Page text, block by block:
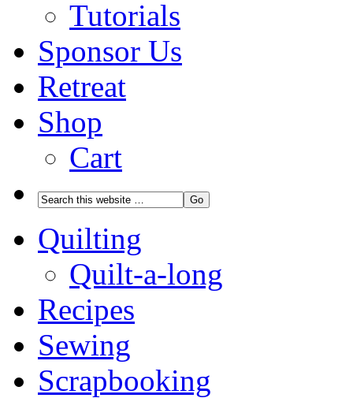
Tutorials
Sponsor Us
Retreat
Shop
Cart
Quilting
Quilt-a-long
Recipes
Sewing
Scrapbooking